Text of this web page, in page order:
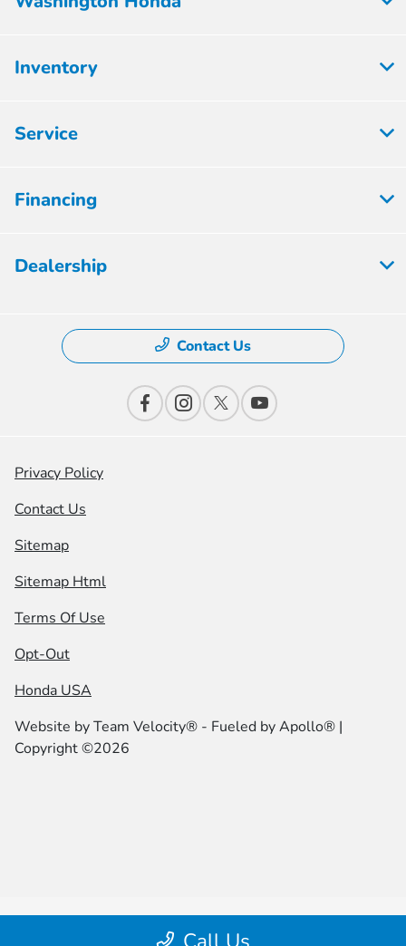
Inventory
Service
Financing
Dealership
Contact Us
Privacy Policy
Contact Us
Sitemap
Sitemap Html
Terms Of Use
Opt-Out
Honda USA
Website byTeam Velocity® - Fueled by Apollo® |
Copyright ©2026